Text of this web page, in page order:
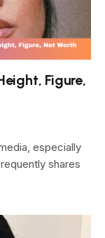
Figure,
especially
shares